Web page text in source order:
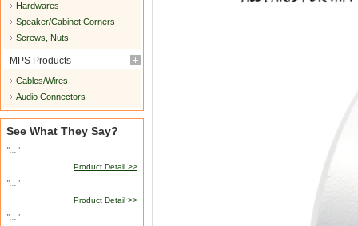
Hardwares
Speaker/Cabinet Corners
Screws, Nuts
MPS Products
Cables/Wires
Audio Connectors
See What They Say?
"..."
Product Detail >>
"..."
Product Detail >>
"..."